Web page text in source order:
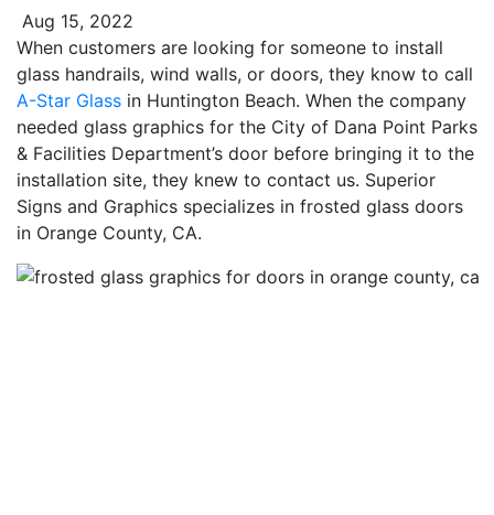
Aug 15, 2022
When customers are looking for someone to install
glass handrails, wind walls, or doors, they know to call
A-Star Glass in Huntington Beach. When the company
needed glass graphics for the City of Dana Point Parks
& Facilities Department’s door before bringing it to the
installation site, they knew to contact us. Superior
Signs and Graphics specializes in frosted glass doors
in Orange County, CA.